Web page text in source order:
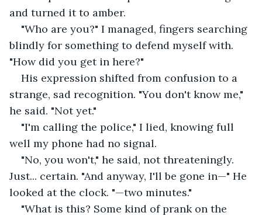
and turned it to amber.
"Who are you?" I managed, fingers searching
blindly for something to defend myself with.
"How did you get in here?"
His expression shifted from confusion to a
strange, sad recognition. "You don't know me,"
he said. "Not yet."
"I'm calling the police," I lied, knowing full
well my phone had no signal.
"No, you won't," he said, not threateningly.
Just... certain. "And anyway, I'll be gone in—" He
looked at the clock. "—two minutes."
"What is this? Some kind of prank on the